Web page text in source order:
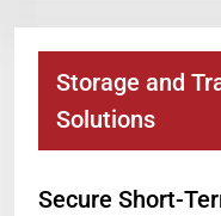
Storage and
Solutions
Secure Short-